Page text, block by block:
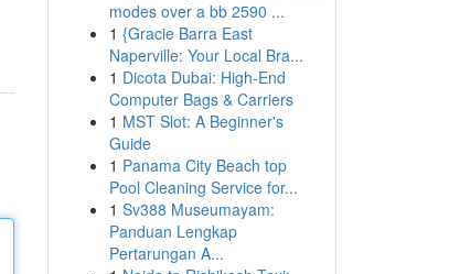
modes over a bb 2590 ...
1 {Gracie Barra East
Naperville: Your Local Bra...
1 Dicota Dubai: High-End
Computer Bags & Carriers
1 MST Slot: A Beginner's
Guide
1 Panama City Beach top
Pool Cleaning Service for...
1 Sv388 Museumayam:
Panduan Lengkap
Pertarungan A...